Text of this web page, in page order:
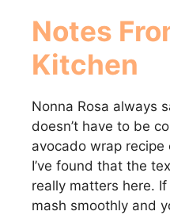
Notes
Kitchen
Nonna Rosa always
doesn’t have to be
avocado wrap
I’ve found that the
really matters here. If
mash smoothly and